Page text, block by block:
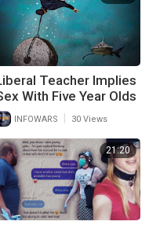
Teacher Implies
With Five Year Olds
Acceptable And Asks
To Judge
INFOWARS 30 Views
21:20